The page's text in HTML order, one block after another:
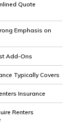
Quote
Emphasis on
Add-Ons
Typically Covers
Insurance
Renters